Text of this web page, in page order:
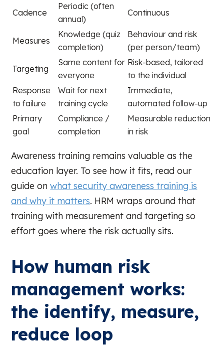
Cadence
Periodic (often
annual)
Continuous
Measures
Knowledge (quiz
completion)
Behaviour and risk
(per person/team)
Targeting
Same content for
everyone
Risk-based, tailored
to the individual
Response
to failure
Wait for next
training cycle
Immediate,
automated follow-up
Primary
goal
Compliance /
completion
Measurable reduction
in risk
Awareness training remains valuable as the
education layer. To see how it fits, read our
guide onwhat security awareness training is
and why it matters. HRM wraps around that
training with measurement and targeting so
effort goes where the risk actually sits.
How human risk
management works:
the identify, measure,
reduce loop